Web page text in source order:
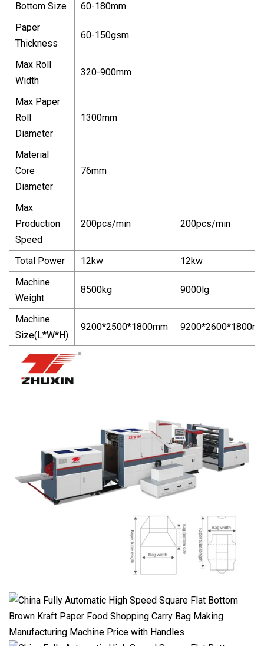
Bottom Size
60-180mm
Paper
Thickness
60-150gsm
Max Roll
Width
320-900mm
Max Paper
Roll
Diameter
1300mm
Material
Core
Diameter
76mm
Max
Production
Speed
200pcs/min 200pcs/min
Total Power 12kw
12kw
Machine
Weight
8500kg 9000lg
Machine
Size(L*W*H)
9200*2500*1800mm